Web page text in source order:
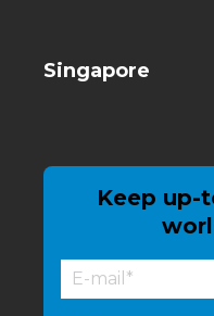
Singapore
Keep